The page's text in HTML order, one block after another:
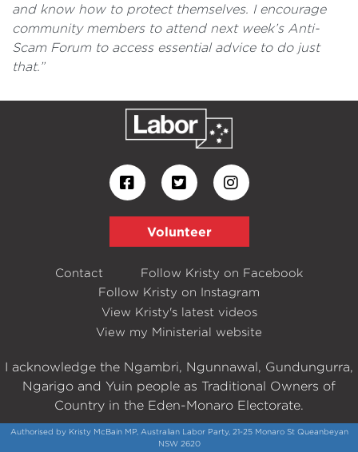
and know how to protect themselves. I encourage
community members to attend next week’s Anti-
Scam Forum to access essential advice to do just
that.”
Volunteer
Contact
Follow Kristy on Facebook
Follow Kristy on Instagram
View Kristy's latest videos
View my Ministerial website
I acknowledge the Ngambri, Ngunnawal, Gundungurra,
Ngarigo and Yuin people as Traditional Owners of
Country in the Eden-Monaro Electorate.
Authorised by Kristy McBain MP, Australian Labor Party, 21-25 Monaro St Queanbeyan
NSW 2620